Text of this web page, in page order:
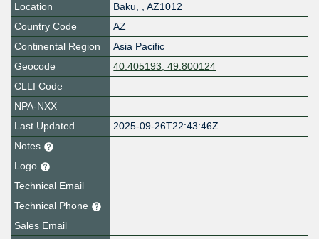
Location
Baku, , AZ1012
Country Code
AZ
Continental Region
Asia Pacific
Geocode
40.405193, 49.800124
CLLI Code
NPA-NXX
Last Updated
2025-09-26T22:43:46Z
Notes
Logo
Technical Email
Technical Phone
Sales Email